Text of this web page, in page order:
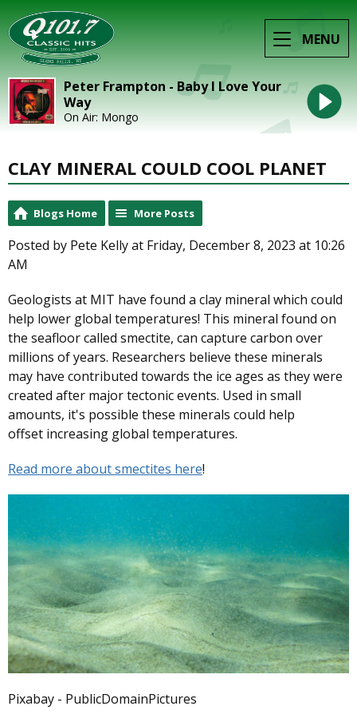
MENU
Peter Frampton - Baby I Love Your
Way
On Air: Mongo
CLAY MINERAL COULD COOL PLANET
Blogs Home More Posts
Posted by Pete Kelly at Friday, December 8, 2023 at 10:26
AM
Geologists at MIT have found a clay mineral which could
help lower global temperatures! This mineral found on
the seafloor called smectite, can capture carbon over
millions of years. Researchers believe these minerals
may have contributed towards the ice ages as they were
created after major tectonic events. Used in small
amounts, it's possible these minerals could help
offset increasing global temperatures.
Read more about smectites here!
Pixabay - PublicDomainPictures